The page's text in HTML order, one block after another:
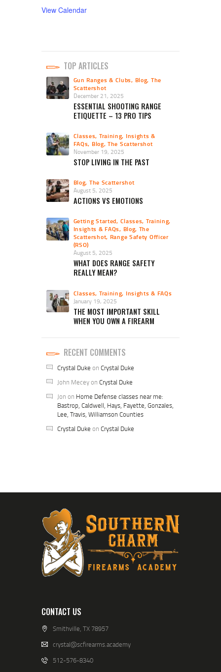
View Calendar
TOP ARTICLES
Gun Ranges & Clubs, Blog, The
Scattershot
December 21, 2025
ESSENTIAL SHOOTING RANGE
ETIQUETTE – 13 PRO TIPS
Classes, Training, Insights &
FAQs, Blog,The Scattershot
November 19, 2025
STOP LIVING IN THE PAST
Blog, The Scattershot
August 5, 2025
ACTIONS VS EMOTIONS
Getting Started, Classes, Training,
Insights & FAQs, Blog, The
Scattershot, Range Safety Officer
(RSO)
August 5, 2025
WHAT DOES RANGE SAFETY
REALLY MEAN?
Classes, Training, Insights & FAQs
January 19, 2025
THE MOST IMPORTANT SKILL
WHEN YOU OWN A FIREARM
RECENT COMMENTS
Crystal Duke onCrystal Duke
John MeceyonCrystal Duke
Jon on Home Defense classes near me:
Bastrop, Caldwell, Hays, Fayette, Gonzales,
Lee, Travis, Williamson Counties
Crystal Duke onCrystal Duke
CONTACT US
Smithville, TX 78957
crystal@scfirearms.academy
512-576-8340